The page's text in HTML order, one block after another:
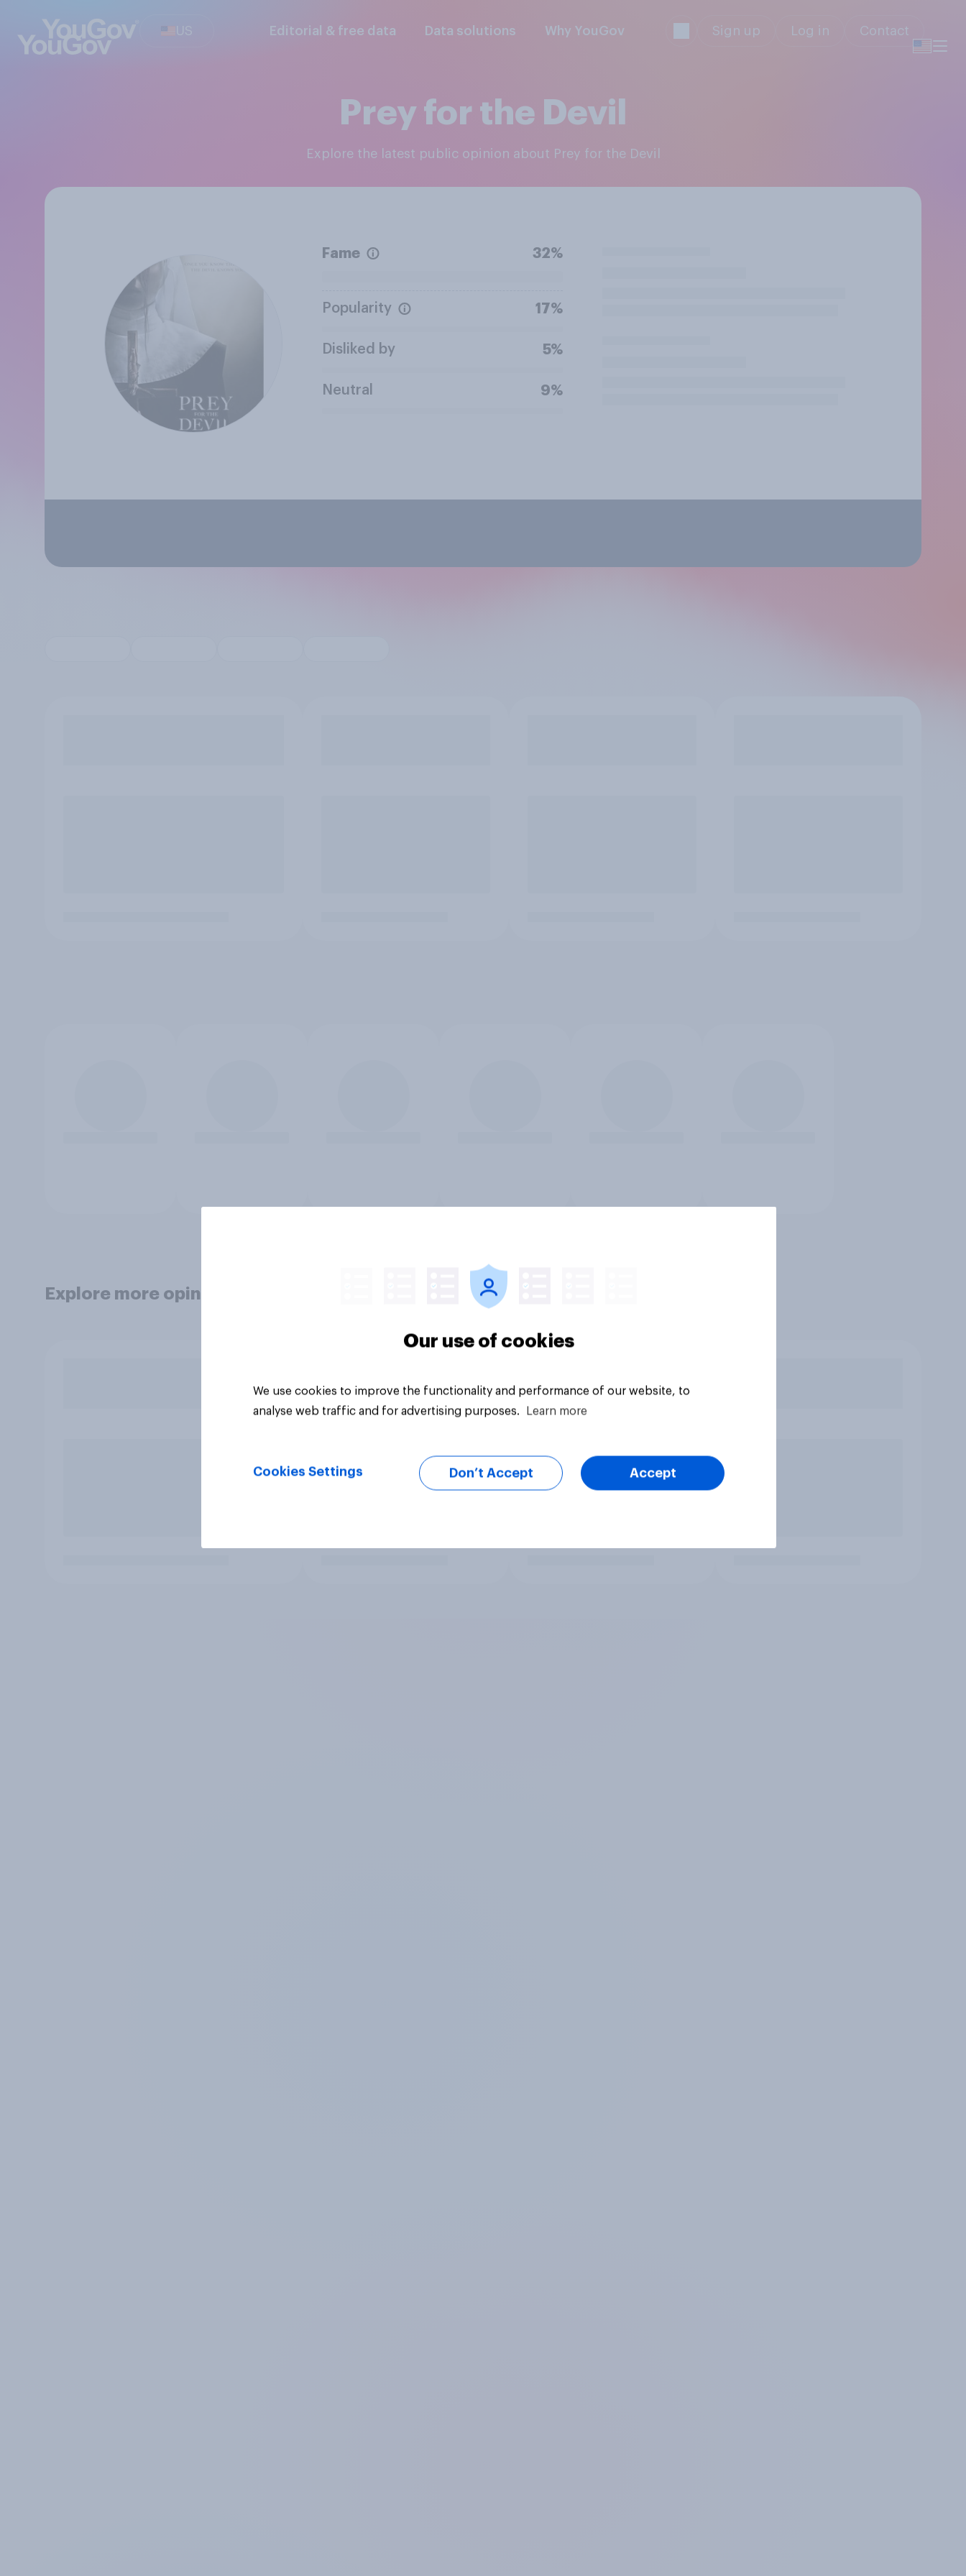
US Editorial & free data Data solutions Why YouGov Sign up Log in Contact
Prey for the Devil
Explore the latest public opinion about Prey for the Devil
Fame 32%
Popularity 17%
Disliked by 5%
Neutral 9%
Explore more opinion data
Our use of cookies
We use cookies to improve the functionality and performance of our website, to
analyse web traffic and for advertising purposes.
Learn more
Cookies Settings Don’t Accept Accept